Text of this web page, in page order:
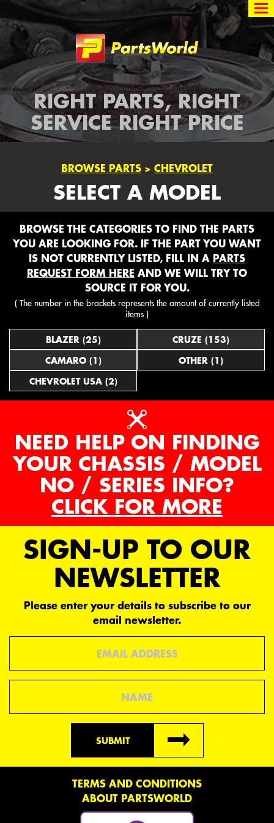
Partsworld
RIGHT PARTS, RIGHT
SERVICE RIGHT PRICE
BROWSE PARTS > CHEVROLET
SELECT A MODEL
BROWSE THE CATEGORIES TO FIND THE PARTS
YOU ARE LOOKING FOR. IF THE PART YOU WANT
IS NOT CURRENTLY LISTED, FILL IN A PARTS
REQUEST FORM HERE AND WE WILL TRY TO
SOURCE IT FOR YOU.
( The number in the brackets represents the amount of currently listed
items )
BLAZER (25)
CAMARO (1)
CHEVROLET USA (2)
CRUZE (153)
OTHER (1)
NEED HELP ON FINDING
YOUR CHASSIS / MODEL
NO / SERIES INFO?
CLICK FOR MORE
SIGN-UP TO OUR
NEWSLETTER
Please enter your details to subscribe to our
email newsletter.
SUBMIT
TERMS AND CONDITIONS
ABOUT PARTSWORLD